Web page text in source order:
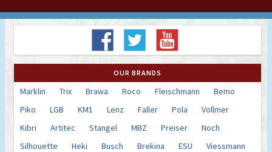
OUR BRANDS
Marklin Trix Brawa Roco Fleischmann
Bemo
Piko
LGB KM1 Lenz Faller Pola
Vollmer
Kibri
Artitec Stangel MBZ Preiser
Noch
Silhouette
Heki Busch Brekina ESU
Viessmann